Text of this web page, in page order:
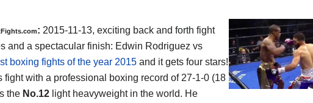
: 2015-11-13, exciting back and forth fight
and a spectacular finish: Edwin Rodriguez vs
boxing fights of the year 2015 and it gets four stars!
fight with a professional boxing record of 27-1-0 (18
the No.12 light heavyweight in the world. He